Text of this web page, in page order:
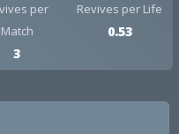
per
Match
3
Revives per Life
0.53